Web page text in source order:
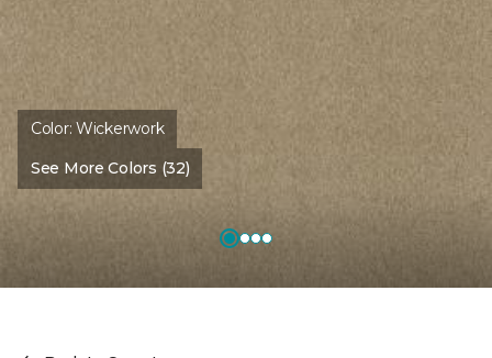
Color:Wickerwork
See More Colors (32)